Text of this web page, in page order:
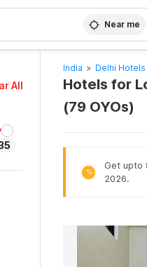
Near me
All
India > Delhi Hotels
Hotels for
(79 OYOs)
%
Get upto
2026.